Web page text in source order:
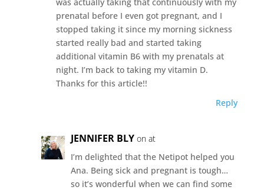
prenatal before I even got pregnant, and I
stopped taking it since my morning sickness
started really bad and started taking
additional vitamin B6 with my prenatals at
night. I’m back to taking my vitamin D.
Thanks for this article!!
Reply
JENNIFER BLY on at
I’m delighted that the Netipot helped you
Ana. Being sick and pregnant is tough…
so it’s wonderful when we can find some